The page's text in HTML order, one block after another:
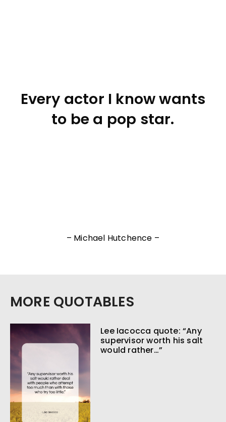
Every actor I know wants
to be a pop star.
– Michael Hutchence –
MORE QUOTABLES
Lee Iacocca quote: “Any
supervisor worth his salt
would rather…”